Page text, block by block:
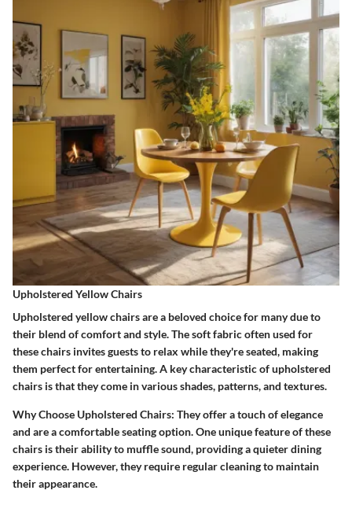
Upholstered Yellow Chairs
Upholstered yellow chairs are a beloved choice for many due to
their blend of comfort and style. The soft fabric often used for
these chairs invites guests to relax while they're seated, making
them perfect for entertaining. A key characteristic of upholstered
chairs is that they come in various shades, patterns, and textures.
Why Choose Upholstered Chairs: They offer a touch of elegance
and are a comfortable seating option. One unique feature of these
chairs is their ability to muffle sound, providing a quieter dining
experience. However, they require regular cleaning to maintain
their appearance.